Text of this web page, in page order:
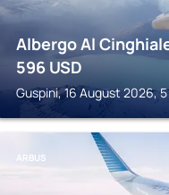
Albergo Al
596 USD
Guspini, 16 August 2026,
ARBUS